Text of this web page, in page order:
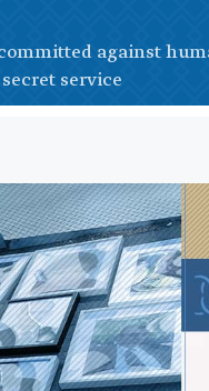
against
service